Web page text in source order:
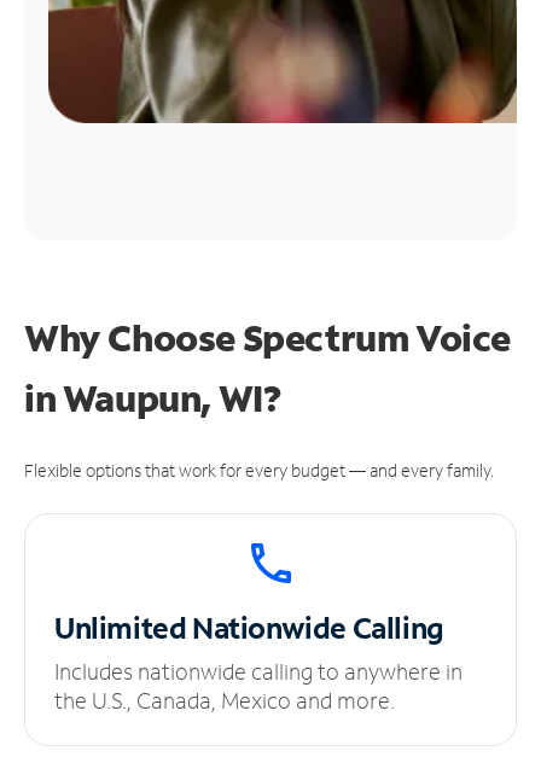
Why Choose Spectrum Voice
in Waupun, WI?
Flexible options that work for every budget — and every family.
UnlimitedNationwide Calling
Includes nationwide calling to anywhere in
the U.S., Canada, Mexico and more.